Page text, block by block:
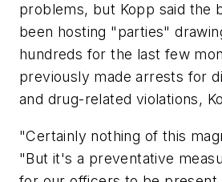
problems, but Kopp said the
been hosting "parties"
hundreds for the last few
previously made arrests for
and drug-related violations,
"Certainly nothing of this
"But it's a preventative